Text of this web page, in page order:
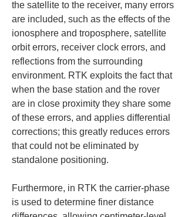
the satellite to the receiver, many errors
are included, such as the effects of the
ionosphere and troposphere, satellite
orbit errors, receiver clock errors, and
reflections from the surrounding
environment. RTK exploits the fact that
when the base station and the rover
are in close proximity they share some
of these errors, and applies differential
corrections; this greatly reduces errors
that could not be eliminated by
standalone positioning.
Furthermore, in RTK the carrier-phase
is used to determine finer distance